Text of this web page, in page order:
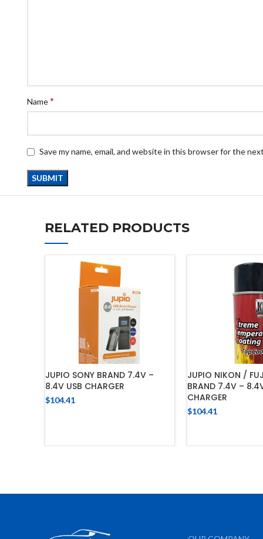
Name*
Save my name, email, and website in this browser for the
RELATED PRODUCTS
JUPIO SONY BRAND 7.4V –
8.4V USB CHARGER
$104.41
JUPIO NIKON /
BRAND 7.4V –
CHARGER
$104.41